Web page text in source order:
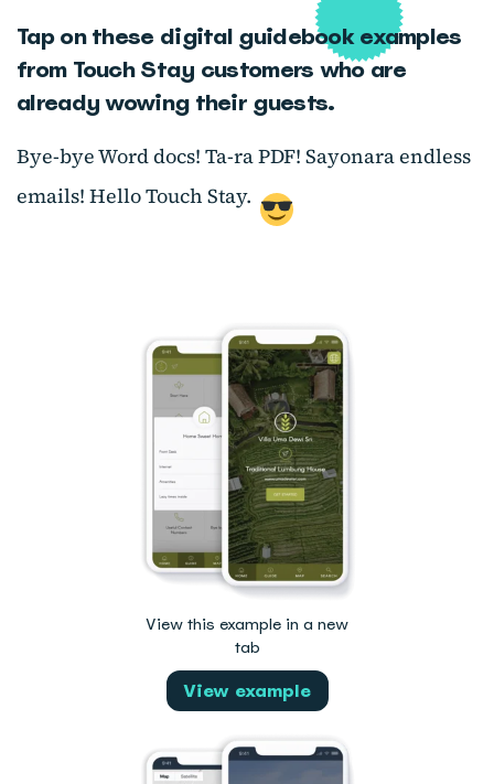
Tap on these digital guidebook examples
from Touch Stay customers who are
already wowing their guests.
Bye-bye Word docs! Ta-ra PDF! Sayonara endless
emails! Hello Touch Stay.
View this example in a new
tab
View example